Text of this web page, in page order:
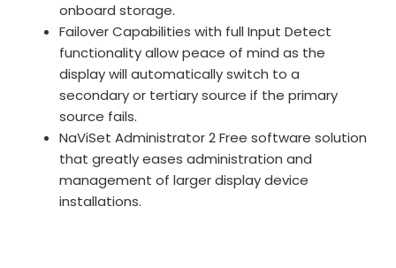
onboard storage.
Failover Capabilities with full Input Detect
functionality allow peace of mind as the
display will automatically switch to a
secondary or tertiary source if the primary
source fails.
NaViSet Administrator 2 Free software solution
that greatly eases administration and
management of larger display device
installations.